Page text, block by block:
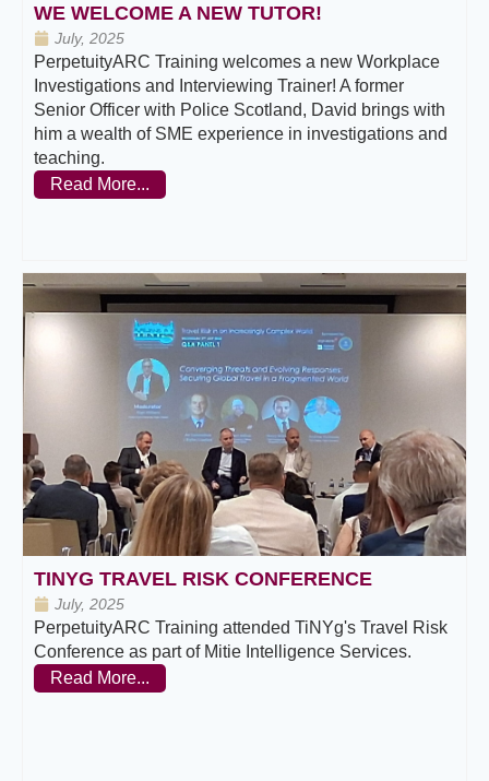
WE WELCOME A NEW TUTOR!
July, 2025
PerpetuityARC Training welcomes a new Workplace
Investigations and Interviewing Trainer! A former
Senior Officer with Police Scotland, David brings with
him a wealth of SME experience in investigations and
teaching.
Read More...
TINYG TRAVEL RISK CONFERENCE
July, 2025
PerpetuityARC Training attended TiNYg's Travel Risk
Conference as part of Mitie Intelligence Services.
Read More...